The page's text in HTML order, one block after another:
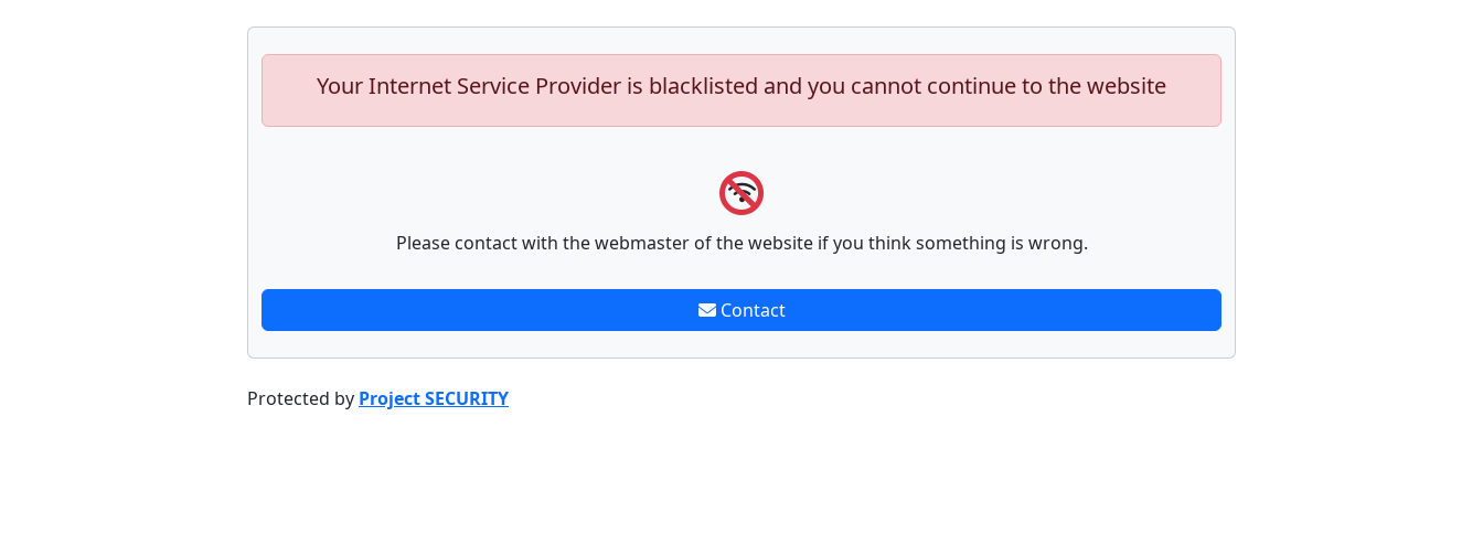
Your Internet Service Provider is blacklisted and you cannot continue to the website
Please contact with the webmaster of the website if you think something is wrong.
Contact
Protected by Project SECURITY